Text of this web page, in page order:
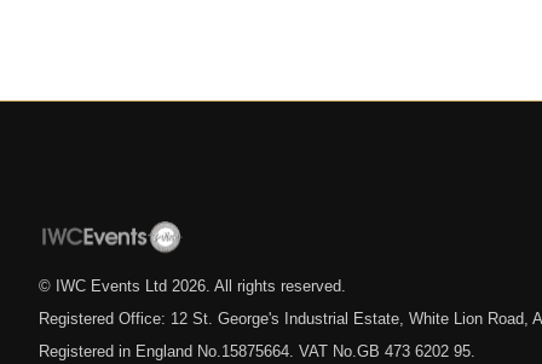
© IWC Events Ltd 2026 . All rights reserved.
Registered Office: 12 St. George's Industrial Estate, White Lion Road,
Registered in England No.15875664. VAT No.GB 473 6202 95.